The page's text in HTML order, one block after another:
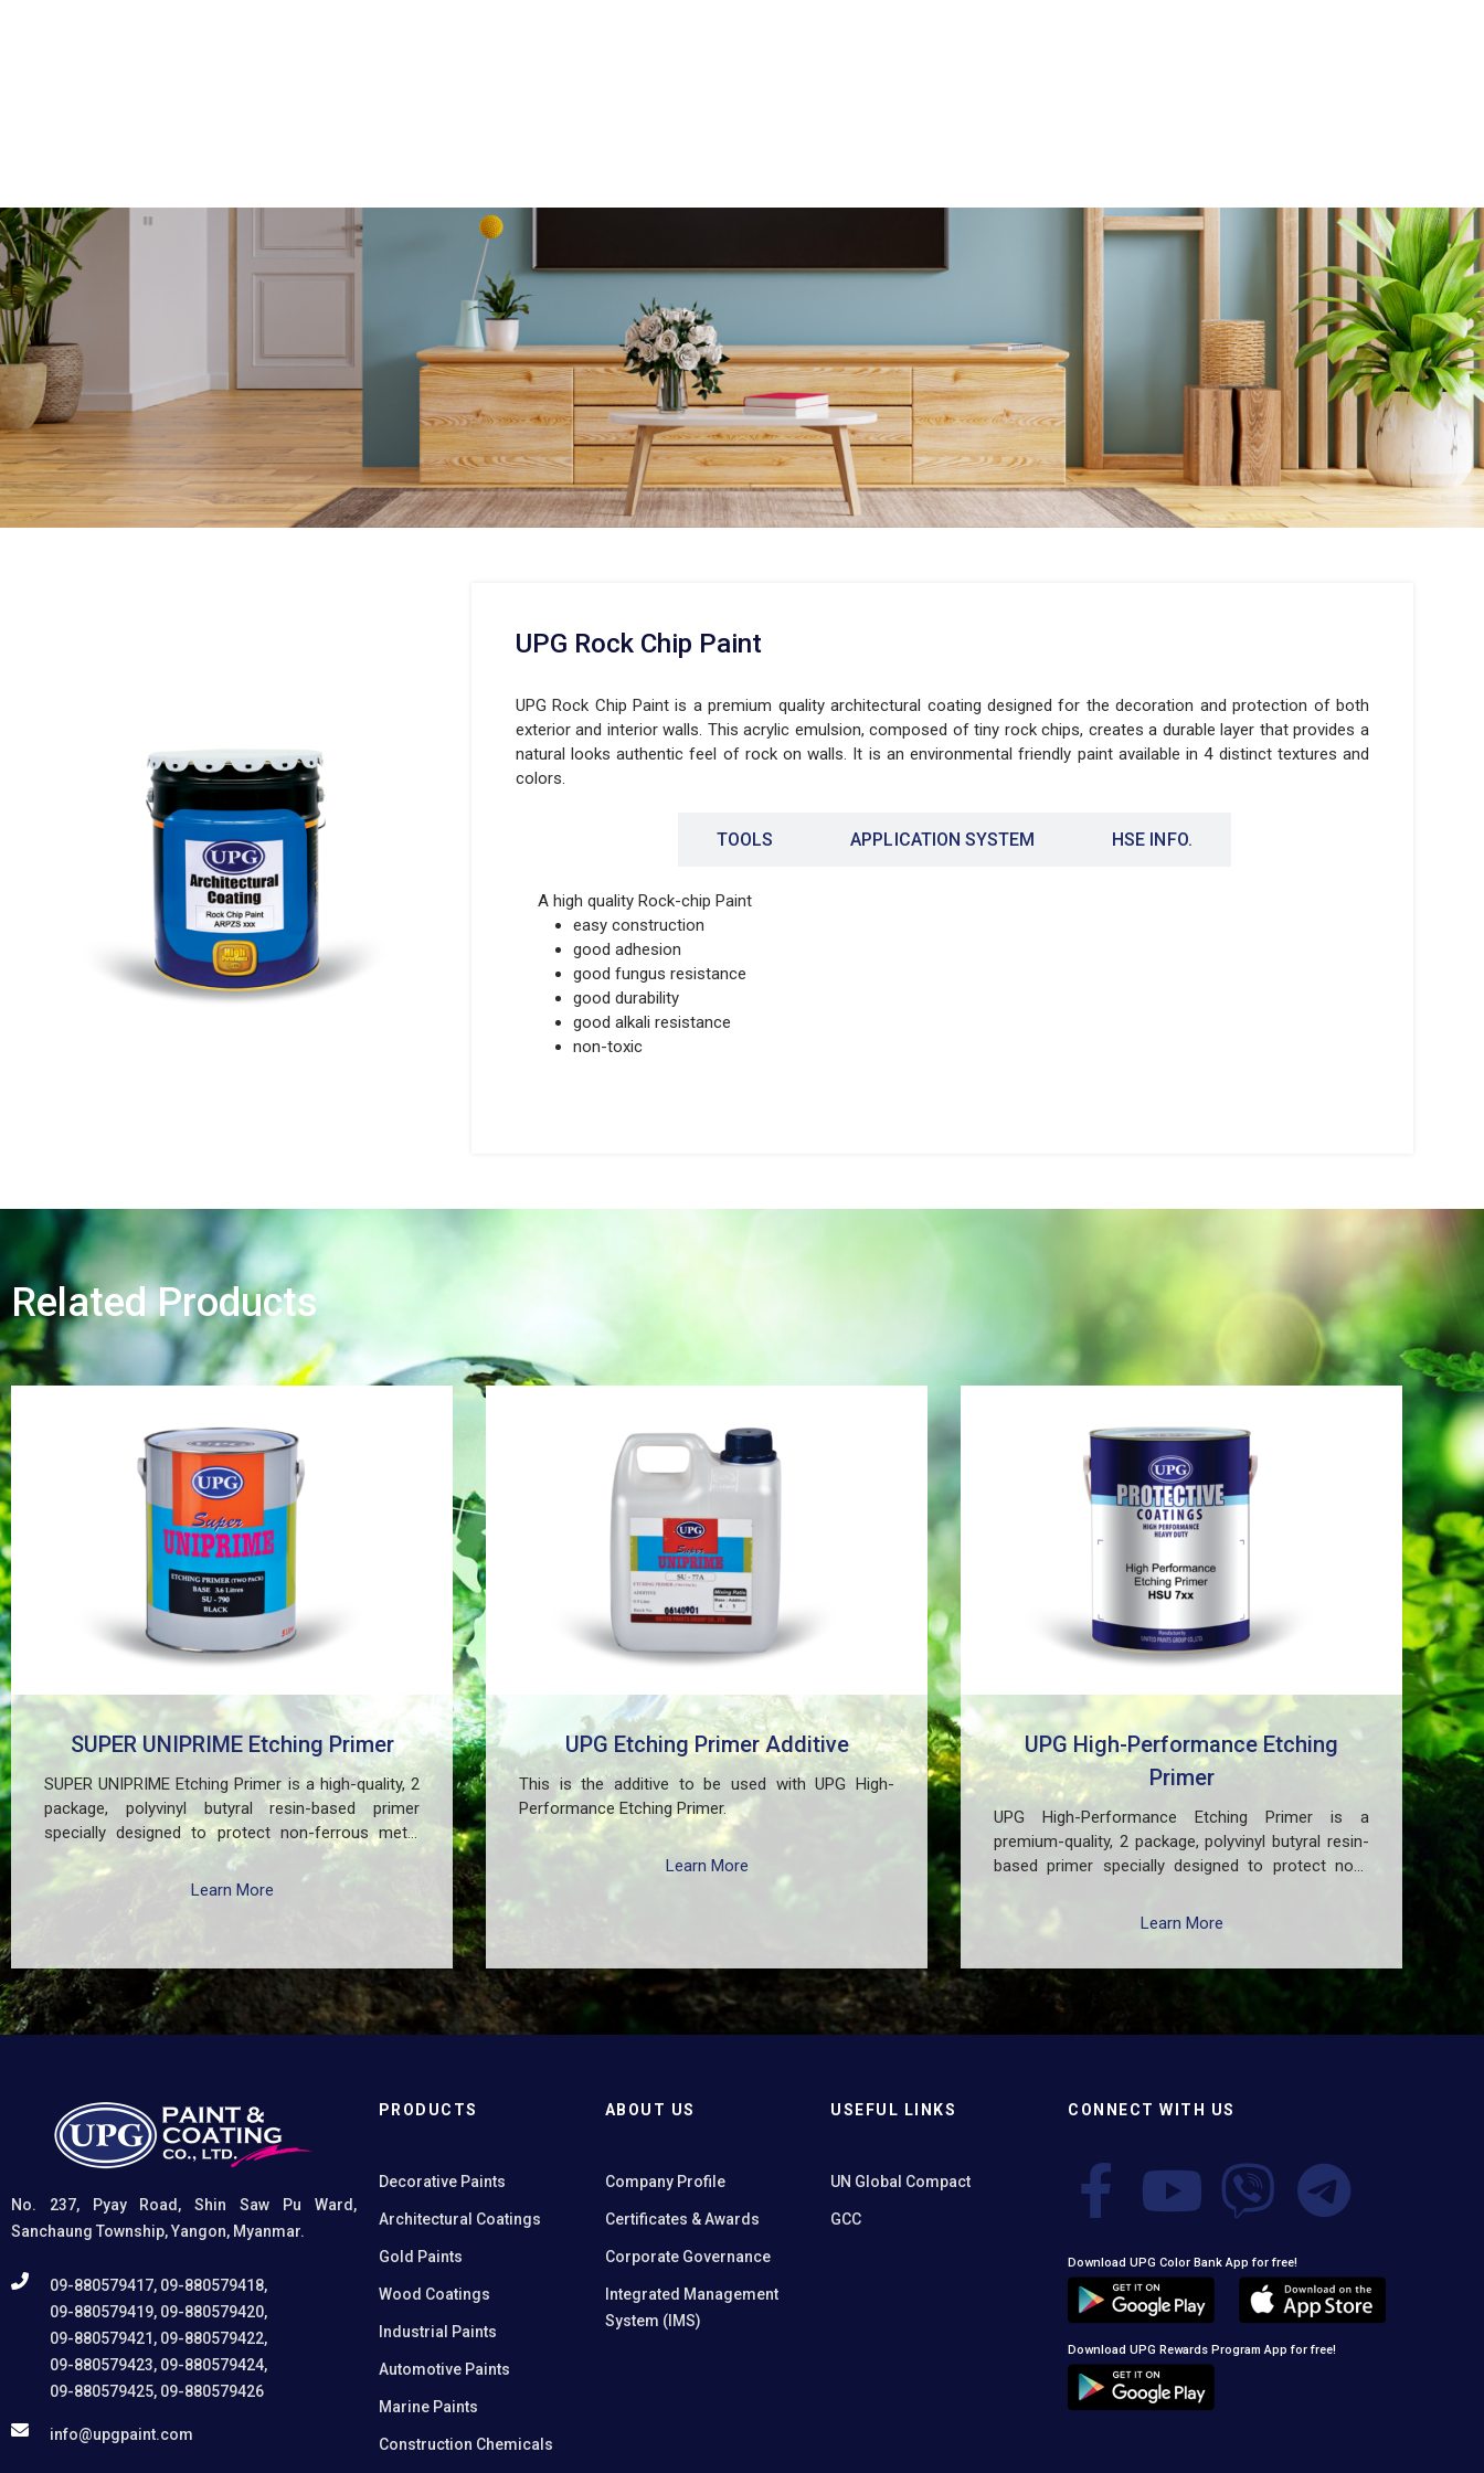
UPG Rock Chip Paint
UPG Rock Chip Paint is a premium quality architectural coating designed for the decoration and protection of both
exterior and interior walls. This acrylic emulsion, composed of tiny rock chips, creates a durable layer that provides a
natural looks authentic feel of rock on walls. It is an environmental friendly paint available in 4 distinct textures and
colors.
TOOLS APPLICATION SYSTEM HSE INFO.
A high quality Rock-chip Paint
easy construction
good adhesion
good fungus resistance
good durability
good alkali resistance
non-toxic
Related Products
SUPER UNIPRIME Etching Primer
SUPER UNIPRIME Etching Primer is a high-quality, 2
package, polyvinyl butyral resin-based primer
specially designed to protect non-ferrous metal
surfaces such as zinc, aluminum, copper, and
galvanized iron in both exterior and interior
applications. This advanced coating delivers three
oxide layer responsible for premature paint peeling
on non-ferrous metals, (2) Creates a superior
adhesion base for subsequent coatings, and (3)
Provides exceptional rust and oxidation prevention,
practical applications in Myanmar, including
protecting non-ferrous components of automotive,
industrial, residential, and commercial structures.
Learn More
UPG Etching Primer Additive
This is the additive to be used with UPG High-
Performance Etching Primer.
Learn More
UPG High-Performance Etching
Primer
UPG High-Performance Etching Primer is a
premium-quality, 2 package, polyvinyl butyral resin-
based primer specially designed to protect non-
copper, and galvanized iron in both exterior and
interior applications. This advanced coating delivers
the oxide layer responsible for premature paint
peeling on non-ferrous metals, (2) Creates a
superior adhesion base for subsequent coatings,
Performance Etching Primer is highly versatile and
automotive, industrial, residential, and commercial
Learn More
No. 237, Pyay Road, Shin Saw Pu Ward,
Sanchaung Township, Yangon, Myanmar.
09-880579417, 09-880579418,
09-880579419, 09-880579420,
09-880579421, 09-880579422,
09-880579423, 09-880579424,
09-880579425, 09-880579426
info@upgpaint.com
PRODUCTS
Decorative Paints
Architectural Coatings
Gold Paints
Wood Coatings
Industrial Paints
Automotive Paints
Marine Paints
Construction Chemicals
ABOUT US
Company Profile
Certificates & Awards
Corporate Governance
Integrated Management
System (IMS)
USEFUL LINKS
UN Global Compact
GCC
CONNECT WITH US
Download UPG Color Bank App for free!
Download UPG Rewards Program App for free!